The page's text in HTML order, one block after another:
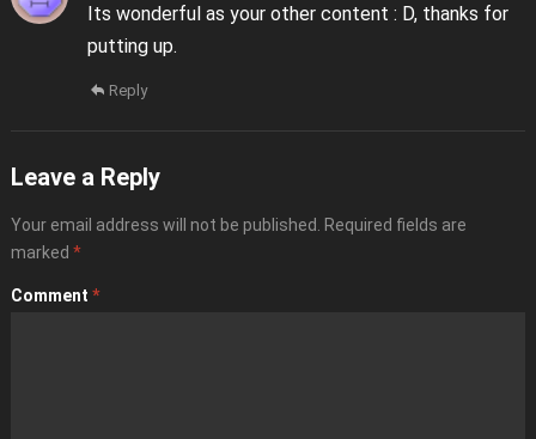
Its wonderful as your other content : D, thanks for
putting up.
Reply
Leave a Reply
Your email address will not be published. Required fields are
marked *
Comment *